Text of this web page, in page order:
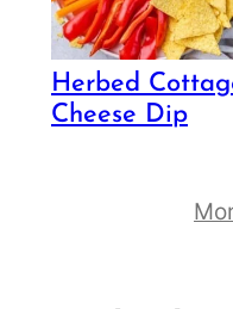
Herbed
Cheese Dip